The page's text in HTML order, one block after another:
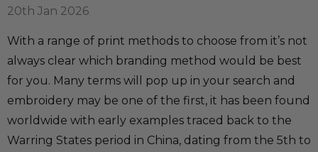
20th Jan 2026
With a range of print methods to choose from it’s not
always clear which branding method would be best
for you. Many terms will pop up in your search and
embroidery may be one of the first, it has been found
worldwide with early examples traced back to the
Warring States period in China, dating from the 5th to